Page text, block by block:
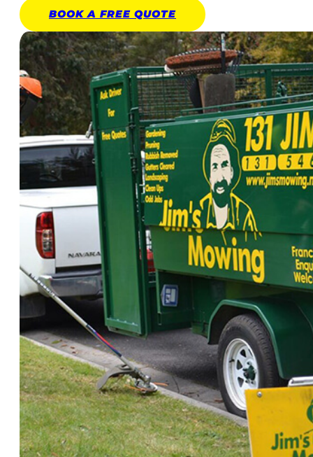
BOOK A FREE QUOTE